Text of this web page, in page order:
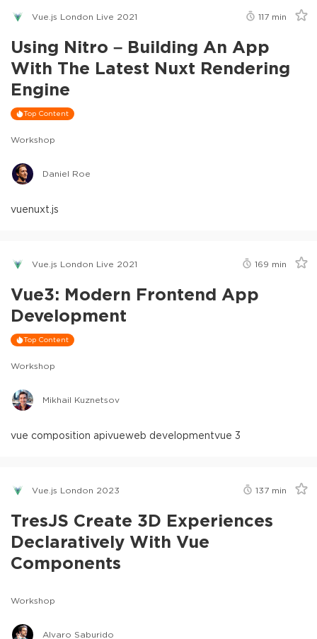
Vue.js London Live 2021 117 min
Using Nitro – Building An App
With The Latest Nuxt Rendering
Engine
Top Content
Workshop
Daniel Roe
vuenuxt.js
Vue.js London Live 2021 169 min
Vue3: Modern Frontend App
Development
Top Content
Workshop
Mikhail Kuznetsov
vue composition apivueweb developmentvue 3
Vue.js London 2023 137 min
TresJS Create 3D Experiences
Declaratively With Vue
Components
Workshop
Alvaro Saburido